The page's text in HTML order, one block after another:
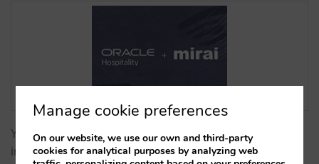
You will be able to manage availability, rates and
inventory, your booking engine and direct bookings
Manage cookie preferences
On our website, we use our own and third-party
cookies for analytical purposes by analyzing web